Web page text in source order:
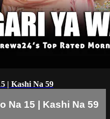
| Kashi Na 59
Na 15 | Kashi Na 59